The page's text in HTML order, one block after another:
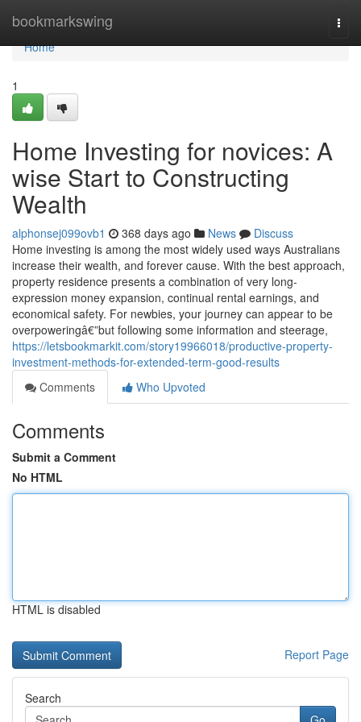
bookmarkswing
Home
Home
1
Home Investing for novices: A
wise Start to Constructing
Wealth
alphonsej099ovb1 368 days ago News
Discuss
Home investing is among the most widely used ways Australians
increase their wealth, and forever cause. With the best approach,
property residence presents a combination of very long-
expression money expansion, continual rental earnings, and
economical safety. For newbies, your journey can appear to be
overpoweringâ€”but following some information and steerage,
https://letsbookmarkit.com/story19966018/productive-property-
investment-methods-for-extended-term-good-results
Comments
Who Upvoted
Comments
Submit a Comment
No HTML
HTML is disabled
Report Page
Search